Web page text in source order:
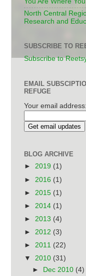
North Central
Research and
SUBSCRIBE TO
Subscribe to
EMAIL
REFUGE
Your email
BLOG ARCHIVE
► 2019 (1)
► 2016 (1)
► 2015 (1)
► 2014 (1)
► 2013 (4)
► 2012 (3)
► 2011 (22)
▼ 2010 (31)
►
Dec 2010 (4)